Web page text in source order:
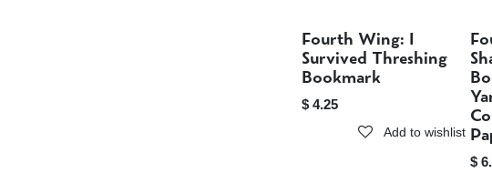
Sold out
Fourth Wing: I
Survived Threshing
Bookmark
$ 4.25
Add to wishlist
$